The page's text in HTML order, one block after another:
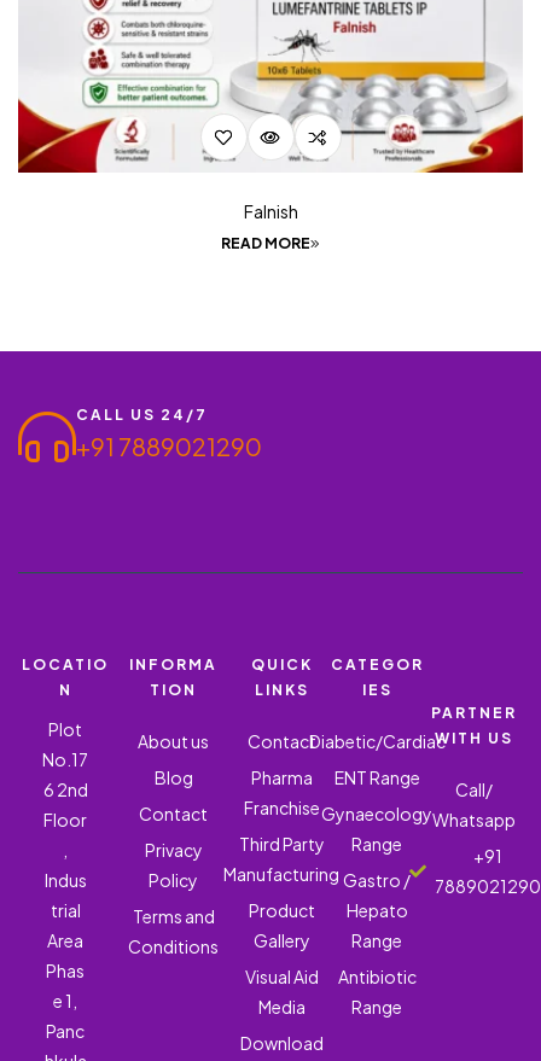
Falnish
READ MORE
CALL US 24/7
+91 7889021290
LOCATIO
N
Plot
No.17
6 2nd
Floor
Indus
trial
Area
Phas
e 1,
Panc
INFORMA
TION
About us
Blog
Contact
Privacy
Policy
Terms and
Conditions
QUICK
LINKS
Contact
Pharma
Franchise
Third Party
Manufacturing
Product
Gallery
Visual Aid
Media
Download
CATEGOR
IES
Diabetic/Cardiac
ENT Range
Gynaecology
Range
Gastro /
Hepato
Range
Antibiotic
Range
PARTNER
WITH US
Call/
Whatsapp
+91
7889021290